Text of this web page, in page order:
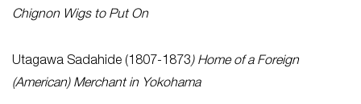
Chignon Wigs to Put On
Utagawa Sadahide (1807-1873) Home of a Foreign
(American) Merchant in Yokohama